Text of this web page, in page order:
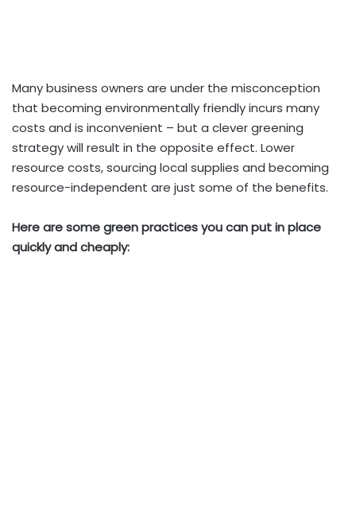
Many business owners are under the misconception
that becoming environmentally friendly incurs many
costs and is inconvenient – but a clever greening
strategy will result in the opposite effect. Lower
resource costs, sourcing local supplies and becoming
resource-independent are just some of the benefits.
Here are some green practices you can put in place
quickly and cheaply: